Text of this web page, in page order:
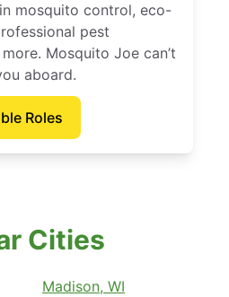
mosquito control, eco-
pest
Mosquito Joe can’t
aboard.
Roles
Cities
Madison, WI